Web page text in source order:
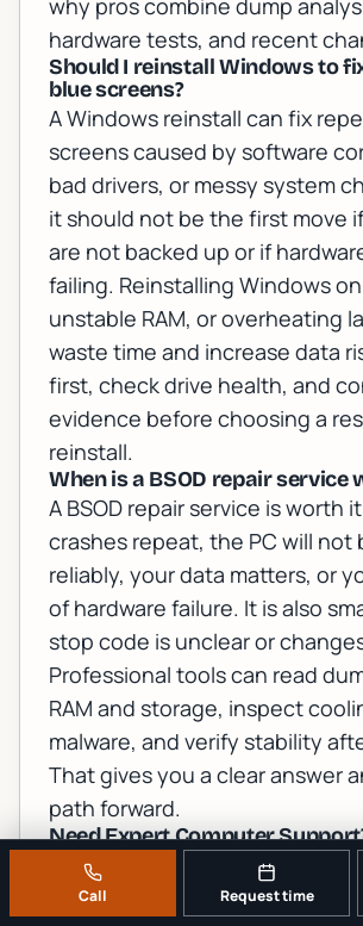
why pros combine dump
hardware tests, and recent
Should I reinstall Windows to
blue screens?
A Windows reinstall can fix
screens caused by software
bad drivers, or messy system
it should not be the first move
are not backed up or if
failing. Reinstalling Windows on
unstable RAM, or overheating
waste time and increase data
first, check drive health, and
evidence before choosing a
reinstall.
When is a BSOD repair service
A BSOD repair service is worth
crashes repeat, the PC will not
reliably, your data matters, or
of hardware failure. It is also
stop code is unclear or
Professional tools can read
RAM and storage, inspect
malware, and verify stability
That gives you a clear answer
path forward.
Need Expert Computer
Get professional help from Palm
County's trustedcomputer
Call Request time